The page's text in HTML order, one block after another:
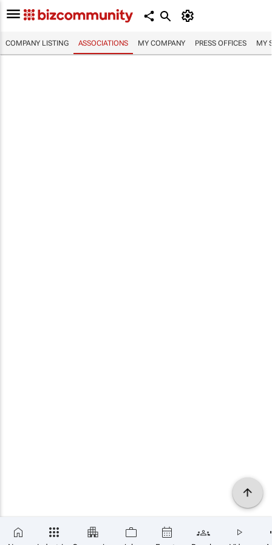
COMPANY LISTING ASSOCIATIONS MY COMPANY PRESS OFFICES MY